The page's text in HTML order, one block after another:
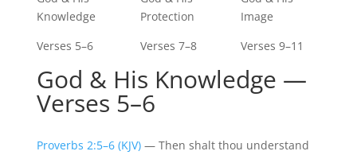
Knowledge
Verses 5–6
Protection
Verses 7–8
Image
Verses 9–11
God & His Knowledge —
Verses 5–6
Proverbs 2:5–6 (KJV)— Then shalt thou understand